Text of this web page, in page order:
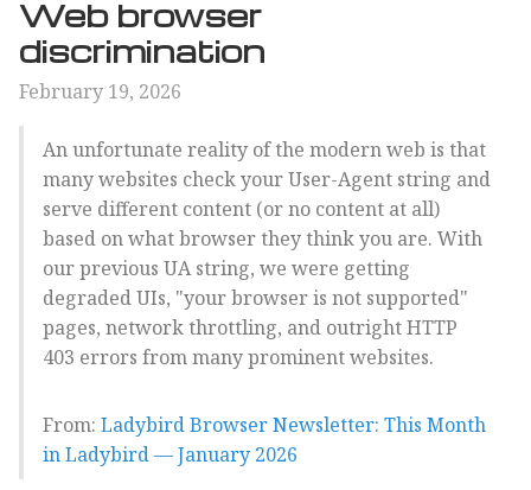
Web browser
discrimination
February 19, 2026
An unfortunate reality of the modern web is that
many websites check your User-Agent string and
serve different content (or no content at all)
based on what browser they think you are. With
our previous UA string, we were getting
degraded UIs, "your browser is not supported"
pages, network throttling, and outright HTTP
403 errors from many prominent websites.
From: Ladybird Browser Newsletter: This Month
in Ladybird — January 2026